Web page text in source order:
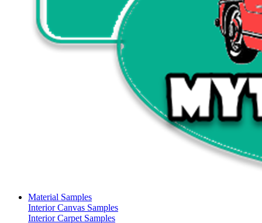
Material Samples
Interior Canvas Samples
Interior Carpet Samples